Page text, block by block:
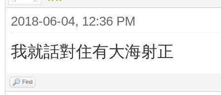
2018-06-04, 12:36 PM
我就話對住有大海射正
Find